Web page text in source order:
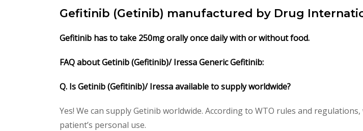
Gefitinib (Getinib) manufactured by Drug
Gefitinib has to take 250mg orally once daily with or without food.
FAQ about Getinib (Gefitinib)/ Iressa Generic Gefitinib:
Q. Is Getinib (Gefitinib)/ Iressa available to supply worldwide?
Yes! We can supply Getinib worldwide. According to WTO rules and
patient’s personal use.